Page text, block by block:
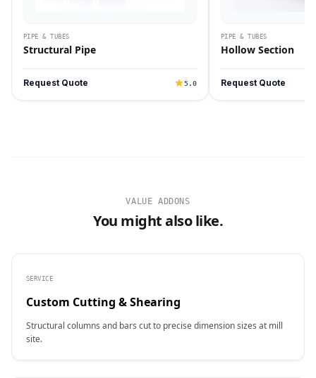
PIPE & TUBES
Structural Pipe
Request Quote 5.0
PIPE & TUBES
Hollow Section
Request Quote
VALUE ADDONS
You might also like.
SERVICE
Custom Cutting & Shearing
Structural columns and bars cut to precise dimension sizes at mill
site.